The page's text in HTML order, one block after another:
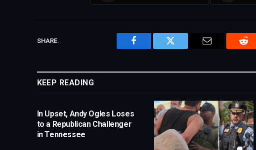
SHARE.
Facebook Twitter Email
KEEP READING
In Upset, Andy Ogles Loses
to a Republican Challenger
in Tennessee